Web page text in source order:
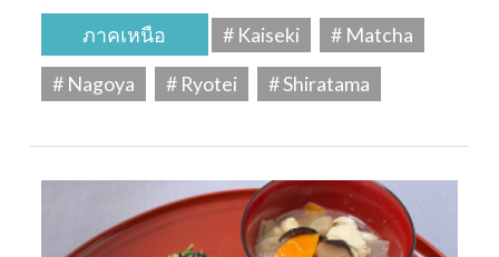
ภาคเหนือ # Kaiseki
# Matcha
# Nagoya
# Ryotei # Shiratama